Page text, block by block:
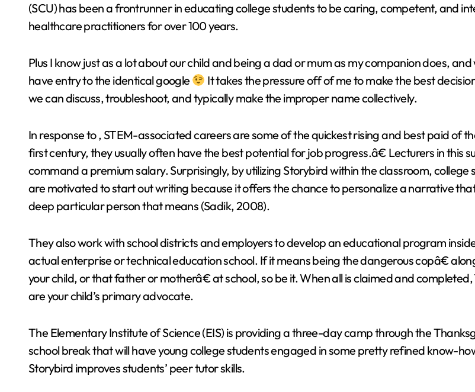
(SCU) has been a frontrunner in educating college students to be caring, competent, and
healthcare practitioners for over 100 years.
Plus I know just as a lot about our child and being a dad or mum as my companion does,
have entry to the identical google
It takes the pressure off of me to make the best
we can discuss, troubleshoot, and typically make the improper name collectively.
In response to , STEM-associated careers are some of the quickest rising and best paid of
first century, they usually often have the best potential for job progress.â€ Lecturers in this
command a premium salary. Surprisingly, by utilizing Storybird within the classroom, college
are motivated to start out writing because it offers the chance to personalize a narrative
deep particular person that means (Sadik, 2008).
They also work with school districts and employers to develop an educational program
actual enterprise or technical education school. If it means being the dangerous copâ€
your child, or that father or motherâ€ at school, so be it. When all is claimed and completed,
are your child’s primary advocate.
The Elementary Institute of Science (EIS) is providing a three-day camp through the
school break that will have young college students engaged in some pretty refined know-
Storybird improves students’ peer tutor skills.